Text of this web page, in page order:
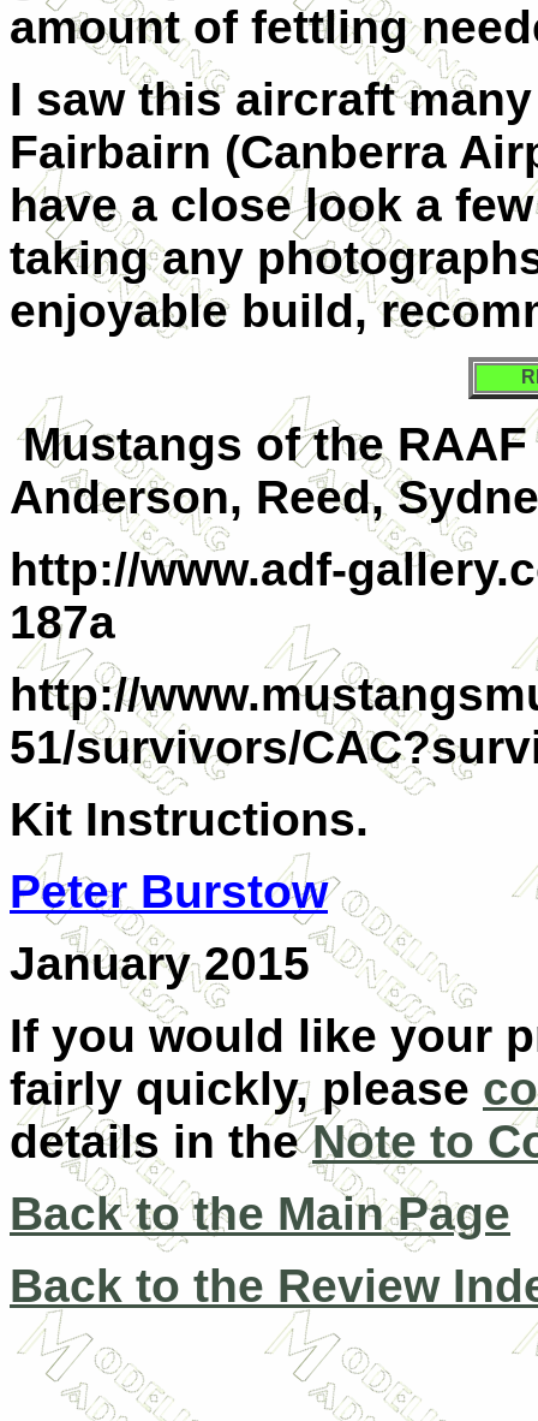
amount of fettling
I saw this aircraft
Fairbairn (Canberra
have a close look a
taking any
enjoyable build,
Mustangs of the RAAF
Anderson, Reed,
http://www.adf-
187a
http://
51/survivors/
Kit Instructions.
Peter Burstow
January 2015
If you would like your
fairly quickly, please
details in the Note to
Back to the Main Page
Back to the Review